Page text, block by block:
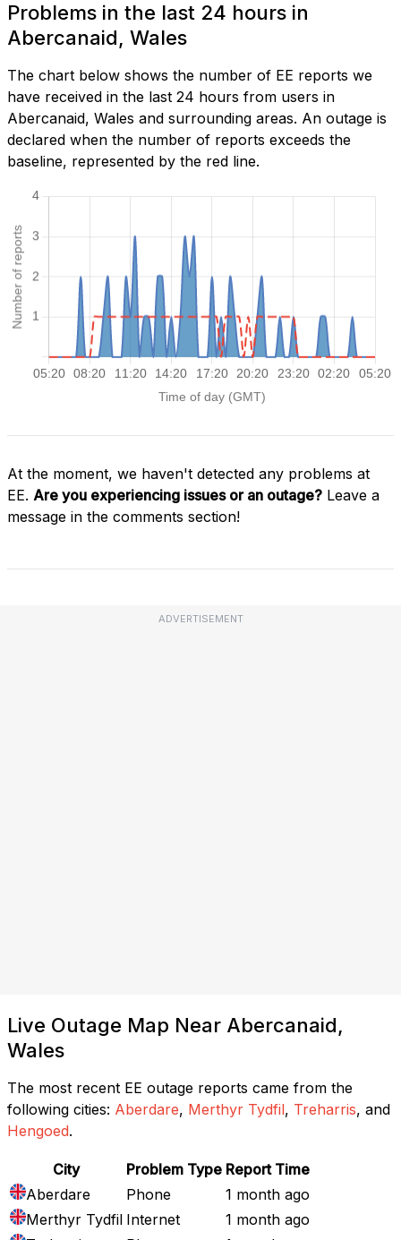
Problems in the last 24 hours in
Abercanaid, Wales
The chart below shows the number of EE reports we
have received in the last 24 hours from users in
Abercanaid, Wales and surrounding areas. An outage is
declared when the number of reports exceeds the
baseline, represented by the red line.
At the moment, we haven't detected any problems at
EE. Are you experiencing issues or an outage? Leave a
message in the comments section!
ADVERTISEMENT
Live Outage Map Near Abercanaid,
Wales
The most recent EE outage reports came from the
following cities: Aberdare, Merthyr Tydfil, Treharris, and
Hengoed.
City Problem Type Report Time
Aberdare
Phone
1 month ago
Merthyr Tydfil Internet
1 month ago